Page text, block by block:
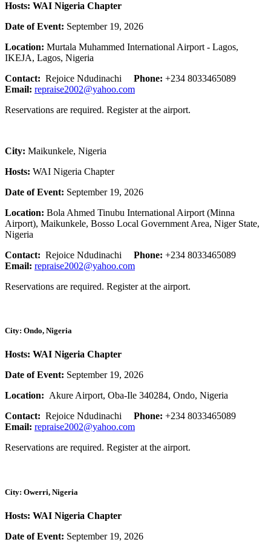
Hosts: WAI Nigeria Chapter
Date of Event: September 19, 2026
Location: Murtala Muhammed International Airport - Lagos,
IKEJA, Lagos, Nigeria
Contact: Rejoice Ndudinachi Phone: +234 8033465089
Email: repraise2002@yahoo.com
Reservations are required. Register at the airport.
City: Maikunkele, Nigeria
Hosts: WAI Nigeria Chapter
Date of Event: September 19, 2026
Location: Bola Ahmed Tinubu International Airport (Minna
Airport), Maikunkele, Bosso Local Government Area, Niger State,
Nigeria
Contact: Rejoice Ndudinachi Phone: +234 8033465089
Email: repraise2002@yahoo.com
Reservations are required. Register at the airport.
City: Ondo, Nigeria
Hosts: WAI Nigeria Chapter
Date of Event: September 19, 2026
Location: Akure Airport, Oba-Ile 340284, Ondo, Nigeria
Contact: Rejoice Ndudinachi Phone: +234 8033465089
Email: repraise2002@yahoo.com
Reservations are required. Register at the airport.
City: Owerri, Nigeria
Hosts: WAI Nigeria Chapter
Date of Event: September 19, 2026